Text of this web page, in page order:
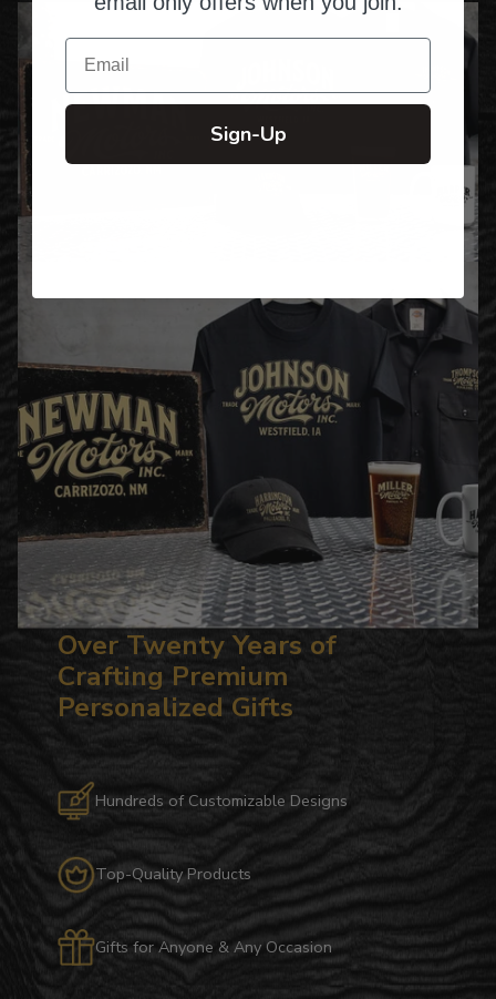
Over Twenty Years of
Crafting Premium
Personalized Gifts
Hundreds of Customizable Designs
Top-Quality Products
Gifts for Anyone & Any Occasion
Email
Sign-Up